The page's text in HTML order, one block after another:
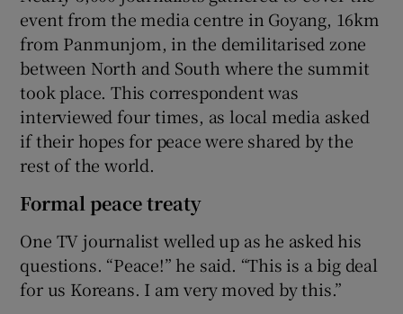
event from the media centre in Goyang, 16km
from Panmunjom, in the demilitarised zone
between North and South where the summit
took place. This correspondent was
interviewed four times, as local media asked
if their hopes for peace were shared by the
rest of the world.
Formal peace treaty
One TV journalist welled up as he asked his
questions. “Peace!” he said. “This is a big deal
for us Koreans. I am very moved by this.”